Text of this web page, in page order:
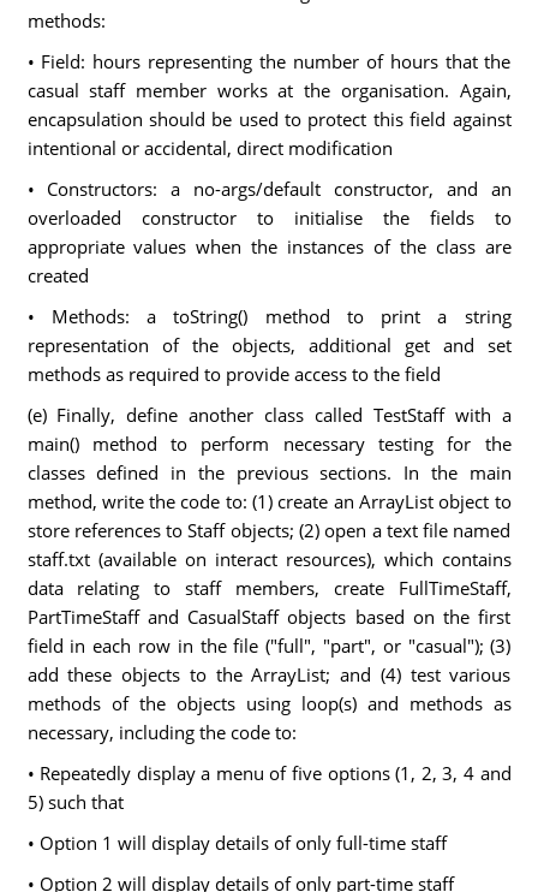
methods:
• Field: hours representing the number of hours that the
casual staff member works at the organisation. Again,
encapsulation should be used to protect this field against
intentional or accidental, direct modification
• Constructors: a no-args/default constructor, and an
overloaded constructor to initialise the fields to
appropriate values when the instances of the class are
created
• Methods: a toString() method to print a string
representation of the objects, additional get and set
methods as required to provide access to the field
(e) Finally, define another class called TestStaff with a
main() method to perform necessary testing for the
classes defined in the previous sections. In the main
method, write the code to: (1) create an ArrayList object to
store references to Staff objects; (2) open a text file named
staff.txt (available on interact resources), which contains
data relating to staff members, create FullTimeStaff,
PartTimeStaff and CasualStaff objects based on the first
field in each row in the file ("full", "part", or "casual"); (3)
add these objects to the ArrayList; and (4) test various
methods of the objects using loop(s) and methods as
necessary, including the code to:
• Repeatedly display a menu of five options (1, 2, 3, 4 and
5) such that
• Option 1 will display details of only full-time staff
• Option 2 will display details of only part-time staff